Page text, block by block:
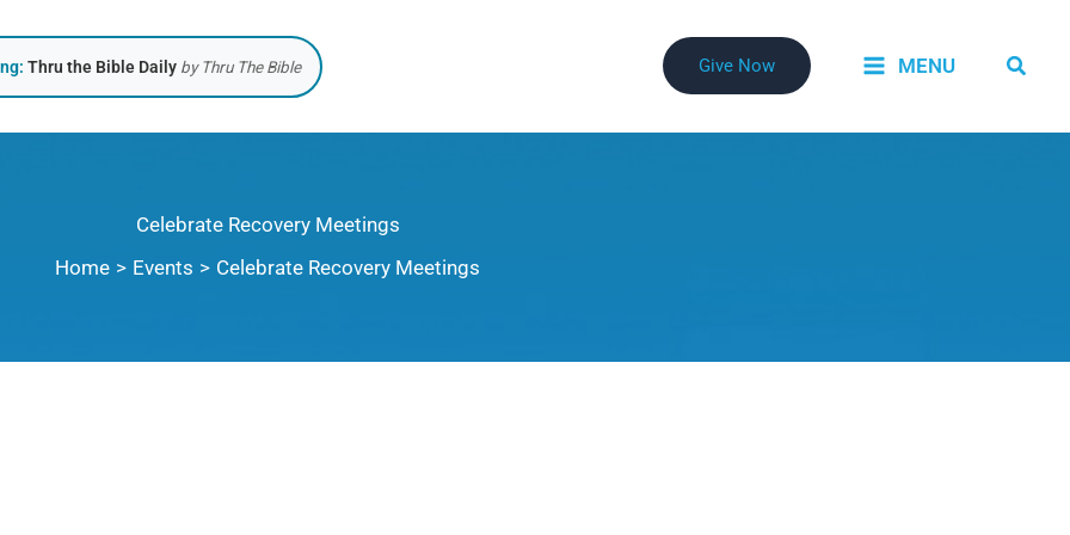
Thru the Bible Daily by Thru The Bible Give Now MENU
Celebrate Recovery Meetings
Home
Events Celebrate Recovery Meetings